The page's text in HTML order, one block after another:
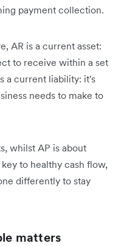
payment collection.
AR is a current asset:
to receive within a set
a current liability: it's
needs to make to
whilst AP is about
to healthy cash flow,
differently to stay
matters